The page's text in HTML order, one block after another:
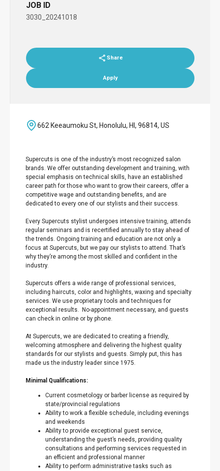
JOB ID
3030_20241018
Share
Apply
662 Keeaumoku St, Honolulu, HI, 96814, US
Supercuts is one of the industry’s most recognized salon
brands. We offer outstanding development and training, with
special emphasis on technical skills, have an established
career path for those who want to grow their careers, offer a
competitive wage and outstanding benefits, and are
dedicated to every one of our stylists and their success.
Every Supercuts stylist undergoes intensive training, attends
regular seminars and is recertified annually to stay ahead of
the trends. Ongoing training and education are not only a
focus at Supercuts, but we pay our stylists to attend. That’s
why they’re among the most skilled and confident in the
industry.
Supercuts offers a wide range of professional services,
including haircuts, color and highlights, waxing and specialty
services. We use proprietary tools and techniques for
exceptional results. No-appointment necessary, and guests
can check in online or by phone.
At Supercuts, we are dedicated to creating a friendly,
welcoming atmosphere and delivering the highest quality
standards for our stylists and guests. Simply put, this has
made us the industry leader since 1975.
Minimal Qualifications:
Current cosmetology or barber license as required by
state/provincial regulations
Ability to work a flexible schedule, including evenings
and weekends
Ability to provide exceptional guest service,
understanding the guest’s needs, providing quality
consultations and performing services requested in
an efficient and professional manner
Ability to perform administrative tasks such as